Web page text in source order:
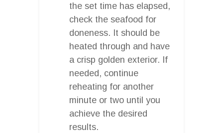
the set time has elapsed,
check the seafood for
doneness. It should be
heated through and have
a crisp golden exterior. If
needed, continue
reheating for another
minute or two until you
achieve the desired
results.